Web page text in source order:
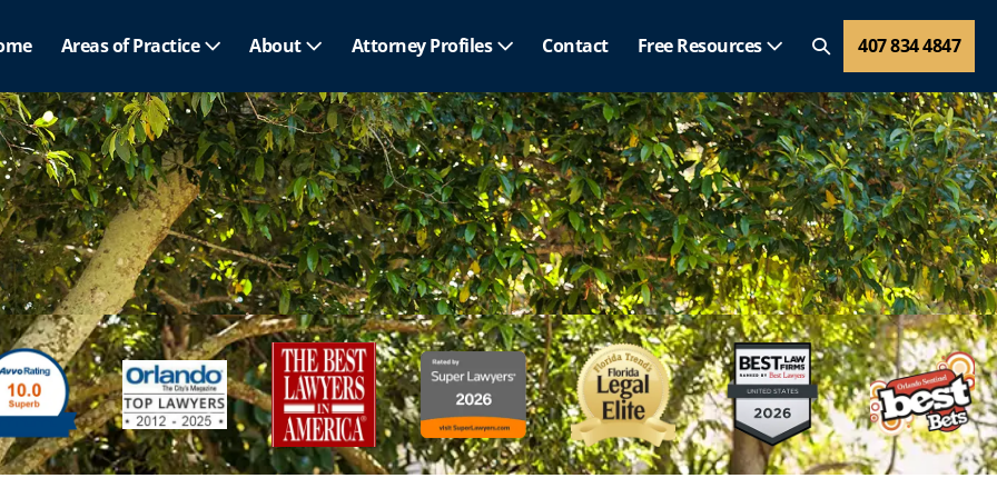
Areas of Practice About Attorney Profiles Contact Free Resources 407 834 4847